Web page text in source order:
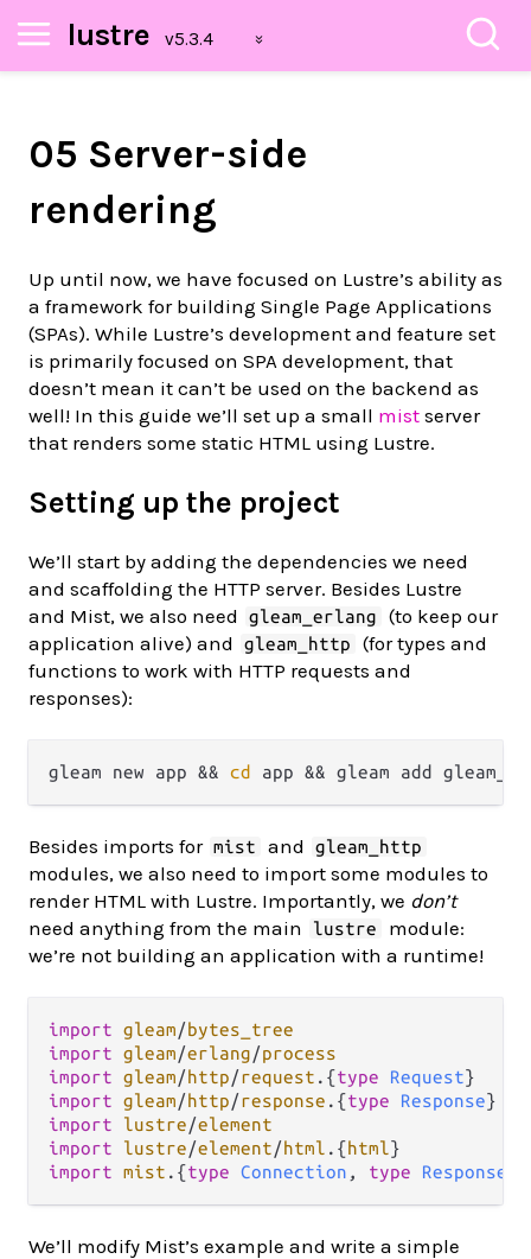
lustre
05 Server-side
rendering
Up until now, we have focused on Lustre’s ability as
a framework for building Single Page Applications
(SPAs). While Lustre’s development and feature set
is primarily focused on SPA development, that
doesn’t mean it can’t be used on the backend as
well! In this guide we’ll set up a small mist server
that renders some static HTML using Lustre.
Setting up the project
We’ll start by adding the dependencies we need
and scaffolding the HTTP server. Besides Lustre
and Mist, we also need
gleam_erlang
(to keep our
application alive) and
gleam_http
(for types and
functions to work with HTTP requests and
responses):
gleam new app && cd
Besides imports for mist and gleam_http
modules, we also need to import some modules to
render HTML with Lustre. Importantly, we don’t
need anything from the main
lustre
module:
we’re not building an application with a runtime!
import gleam/bytes_tree
import gleam/erlang/process
import gleam/http/request . {type Request
import gleam/http/response . {type Response
import
lustre/element
import
lustre/element/html . {html
import mist . {type Connection , type
We’ll modify Mist’s example and write a simple